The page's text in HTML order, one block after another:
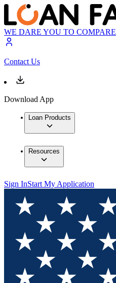
WE DARE YOU TO COMPARE
Contact Us
Download App
Loan Products
Resources
Sign InStart My Application